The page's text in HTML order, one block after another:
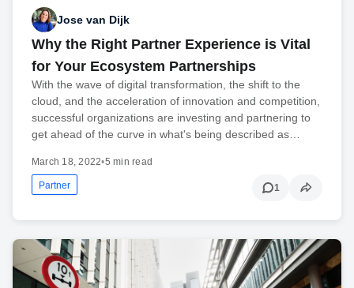
Jose van Dijk
Why the Right Partner Experience is Vital
for Your Ecosystem Partnerships
With the wave of digital transformation, the shift to the
cloud, and the acceleration of innovation and competition,
successful organizations are investing and partnering to
get ahead of the curve in what's being described as…
March 18, 2022•5 min read
Partner 1